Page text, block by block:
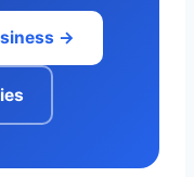
→